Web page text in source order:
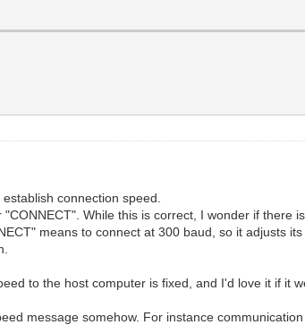
connection speed.
While this is correct, I wonder if there
means to connect at 300 baud, so it adjusts
to the host computer is fixed, and I'd love it if it
message somehow. For instance